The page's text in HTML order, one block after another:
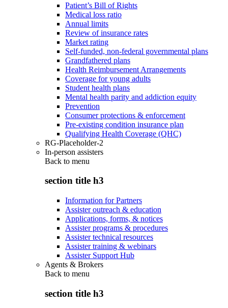
Patient’s Bill of Rights
Medical loss ratio
Annual limits
Review of insurance rates
Market rating
Self-funded, non-federal governmental plans
Grandfathered plans
Health Reimbursement Arrangements
Coverage for young adults
Student health plans
Mental health parity and addiction equity
Prevention
Consumer protections & enforcement
Pre-existing condition insurance plan
Qualifying Health Coverage (QHC)
RG-Placeholder-2
In-person assisters
Back to menu
section title h3
Information for Partners
Assister outreach & education
Applications, forms, & notices
Assister programs & procedures
Assister technical resources
Assister training & webinars
Assister Support Hub
Agents & Brokers
Back to menu
section title h3